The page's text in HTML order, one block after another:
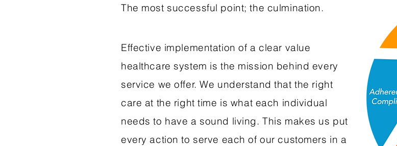
The most successful point; the culmination.
Effective implementation of a clear value
healthcare system is the mission behind every
service we offer. We understand that the right
care at the right time is what each individual
needs to have a sound living. This makes us put
every action to serve each of our customers in a